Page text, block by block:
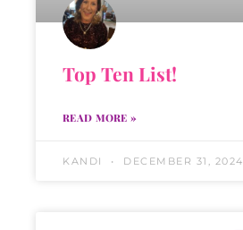
Top Ten List!
READ MORE »
KANDI DECEMBER 31, 2024